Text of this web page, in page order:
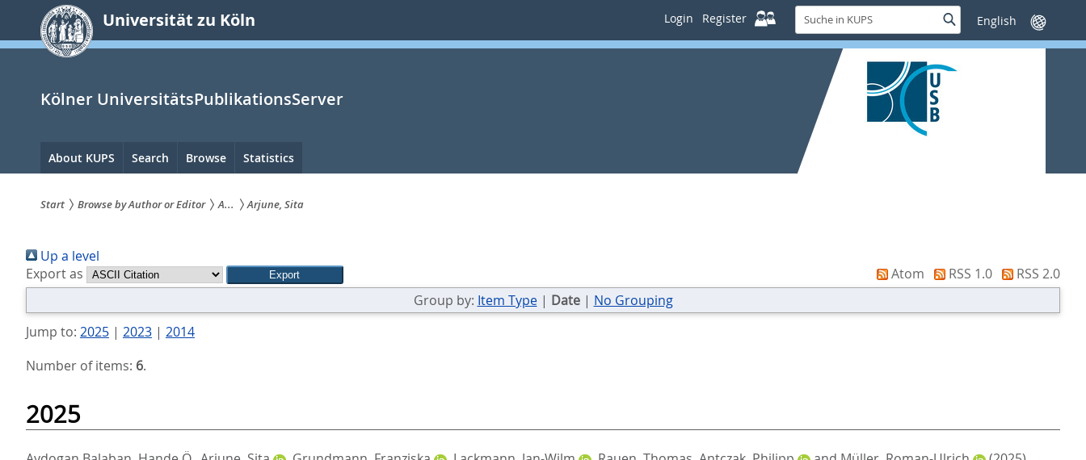
springen
Universität zu Köln Login Register
Suche
in
KUPS
SucheSprache
wechseln
Kölner UniversitätsPublikationsServer
Hauptnavigation
About KUPS Search Browse Statistics
sind
hier:
Start Browse by Author or Editor A... Arjune, Sita
Up a level
Export as
Atom RSS 1.0
RSS 2.0
Group by: Item Type| Date| No Grouping
Jump to: 2025| 2023| 2014
Number of items: 6.
2025